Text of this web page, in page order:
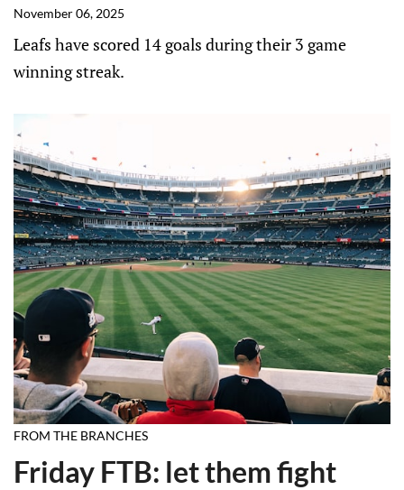
November 06, 2025
Leafs have scored 14 goals during their 3 game
winning streak.
FROM THE BRANCHES
Friday FTB: let them fight